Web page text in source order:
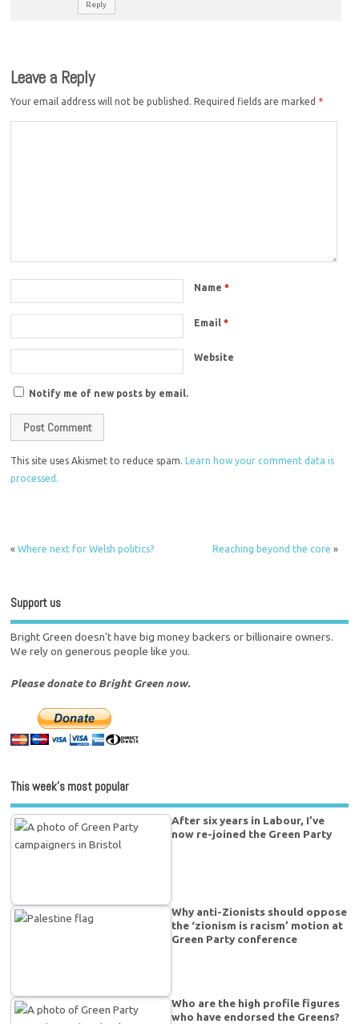
Reply
Leave a Reply
Your email address will not be published. Required fields are marked *
Name*
Email*
Website
Notify me of new posts by email.
This site uses Akismet to reduce spam.Learn how your comment data is
processed.
«Where next for Welsh politics? Reaching beyond the core »
Support us
Bright Green doesn't have big money backers or billionaire owners.
We rely on generous people like you.
Please donate to Bright Green now.
This week’s most popular
After six years in Labour, I’ve
now re-joined the Green Party
Why anti-Zionists should oppose
the ‘zionism is racism’ motion at
Green Party conference
Who are the high profile figures
who have endorsed the Greens?